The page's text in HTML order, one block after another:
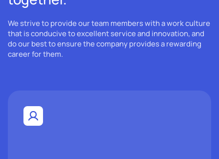
We strive to provide our team members with a work culture
that is conducive to excellent service and innovation, and
do our best to ensure the company provides a rewarding
career for them.